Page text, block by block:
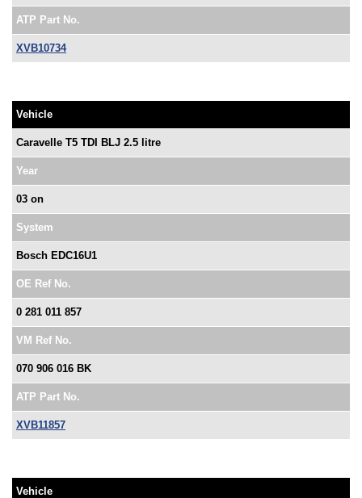
ATP Part No.
XVB10734
Vehicle
Caravelle T5 TDI BLJ 2.5 litre
Year
03 on
System
Bosch EDC16U1
OE Ref No.
0 281 011 857
VM Ref No.
070 906 016 BK
ATP Part No.
XVB11857
Vehicle